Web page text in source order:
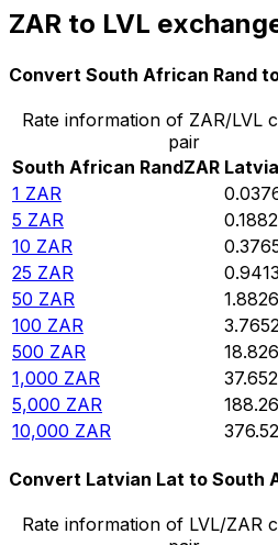
ZAR to LVL
Convert South African Rand
Rate information of ZAR/LVL
pair
South African RandZAR
1 ZAR
5 ZAR
10 ZAR
25 ZAR
50 ZAR
100 ZAR
500 ZAR
1,000 ZAR
5,000 ZAR
10,000 ZAR
Convert Latvian Lat to South
Rate information of LVL/ZAR